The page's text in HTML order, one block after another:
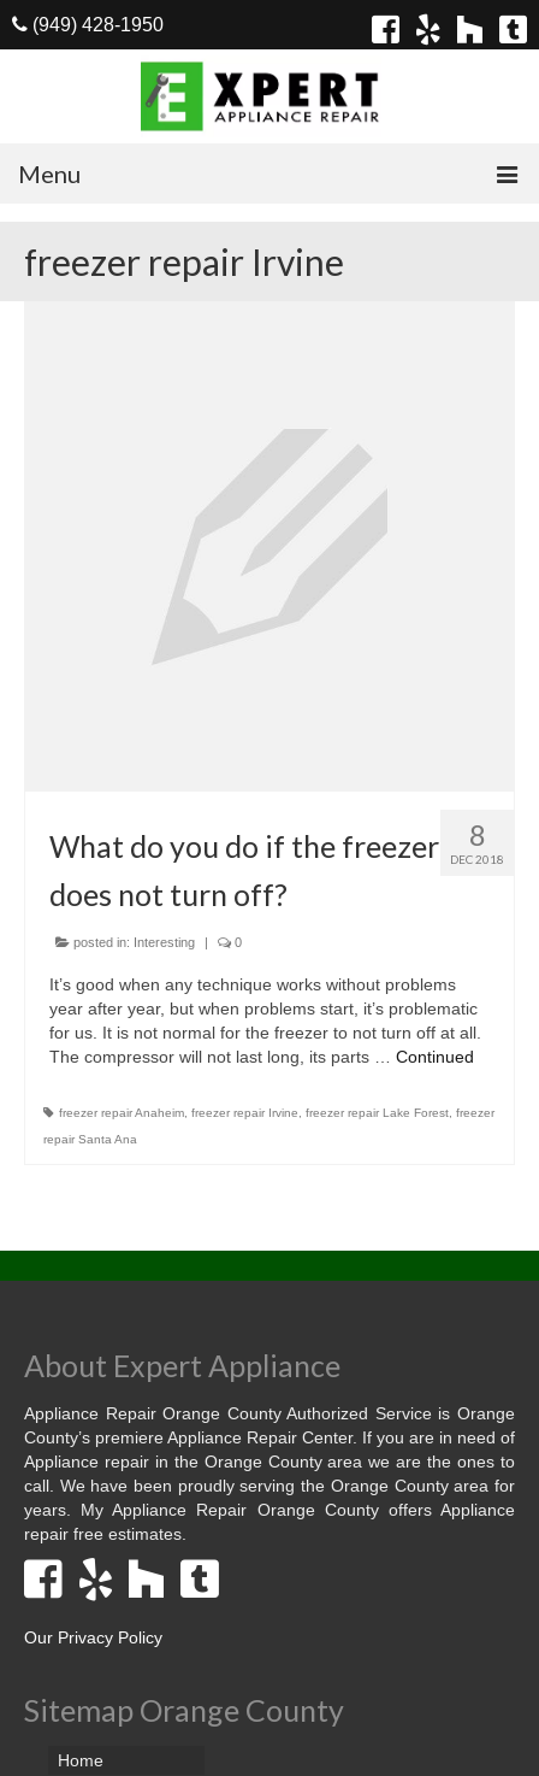
(949) 428-1950
Menu
Dishwasher Repair
Cook Top Repair
Oven & Vent Hood Repair
Ice Maker Repair
Wine Cooler Repair
Brands
Amana Repair
Asko Repair
Hotpoint Repair
Kenmore Repair
KitchenAid Repair
LG Repair
Maytag Repair
Monogram Repair
Brands T-Z
Thermador Repair
freezer repair Irvine
8
DEC 2018
What do you do if the freezer
does not turn off?
posted in: Interesting | 0
It’s good when any technique works without problems
year after year, but when problems start, it’s problematic
for us. It is not normal for the freezer to not turn off at all.
The compressor will not last long, its parts … Continued
freezer repair Anaheim freezer repair Irvine freezer repair Lake Forest freezer
repair Santa Ana
About Expert Appliance
Appliance Repair Orange County Authorized Service is Orange
County’s premiere Appliance Repair Center. If you are in need of
Appliance repair in the Orange County area we are the ones to
call. We have been proudly serving the Orange County area for
years. My Appliance Repair Orange County offers Appliance
repair free estimates.
Our Privacy Policy
Sitemap Orange County
Home